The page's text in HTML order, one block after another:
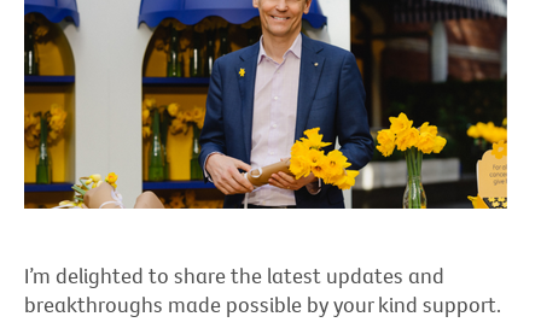
I’m delighted to share the latest updates and
breakthroughs made possible by your kind support.